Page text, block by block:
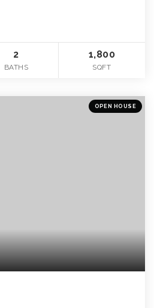
2
BATHS
1,800
SQFT
OPEN HOUSE